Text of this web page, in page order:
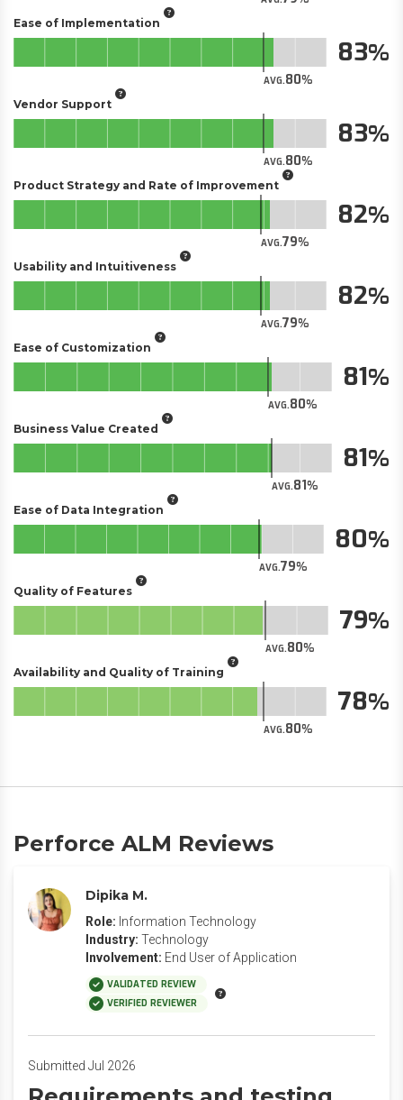
Ease of Implementation
AVG.80
83
Vendor Support
AVG.80
83
Product Strategy and Rate of Improvement
AVG.79
82
Usability and Intuitiveness
AVG.79
82
Ease of Customization
AVG.80
81
Business Value Created
AVG.81
81
Ease of Data Integration
AVG.79
80
Quality of Features
AVG.80
79
Availability and Quality of Training
AVG.80
78
Perforce ALM Reviews
Dipika M.
Role: Information Technology
Industry: Technology
Involvement: End User of Application
VALIDATED REVIEW
VERIFIED REVIEWER
Submitted Jul 2026